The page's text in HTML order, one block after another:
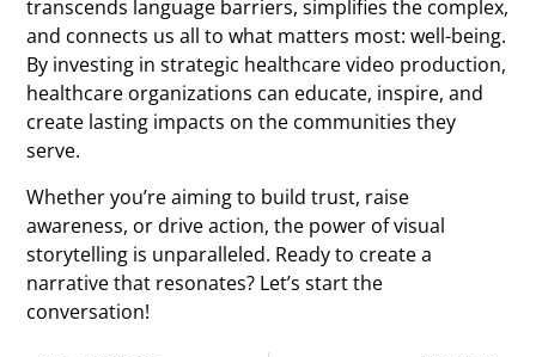
transcends language barriers, simplifies the complex,
and connects us all to what matters most: well-being.
By investing in strategic healthcare video production,
healthcare organizations can educate, inspire, and
create lasting impacts on the communities they
serve.
Whether you’re aiming to build trust, raise
awareness, or drive action, the power of visual
storytelling is unparalleled. Ready to create a
narrative that resonates? Let’s start the
conversation!